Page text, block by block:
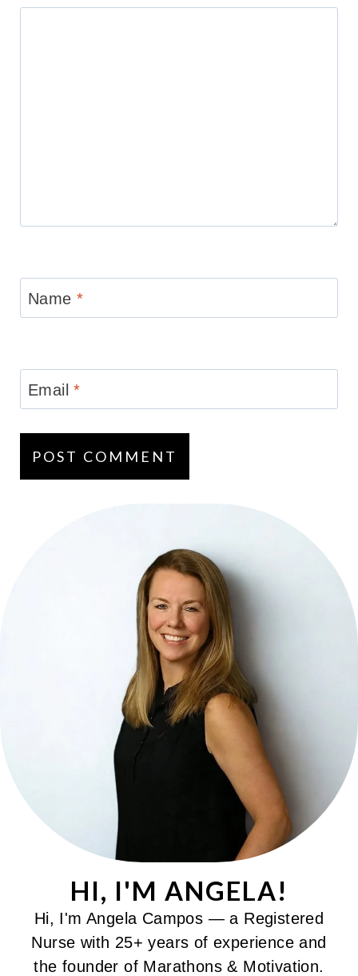
Name *
Email*
HI, I'M ANGELA!
Hi, I'm Angela Campos — a Registered
Nurse with 25+ years of experience and
the founder of Marathons & Motivation.